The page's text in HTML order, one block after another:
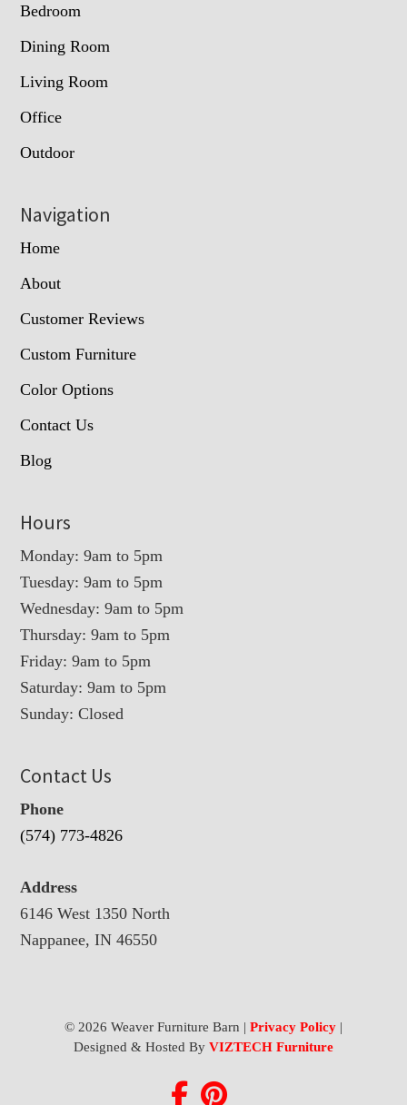
Bedroom
Dining Room
Living Room
Office
Outdoor
Navigation
Home
About
Customer Reviews
Custom Furniture
Color Options
Contact Us
Blog
Hours
Monday: 9am to 5pm
Tuesday: 9am to 5pm
Wednesday: 9am to 5pm
Thursday: 9am to 5pm
Friday: 9am to 5pm
Saturday: 9am to 5pm
Sunday: Closed
Contact Us
Phone
(574) 773-4826
Address
6146 West 1350 North
Nappanee, IN 46550
© 2026 Weaver Furniture Barn | Privacy Policy|
Designed & Hosted By VIZTECH Furniture